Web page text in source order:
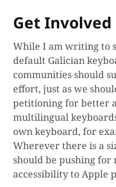
Get Involved
While I am writing to
default Galician
communities should
effort, just as we
petitioning for better
multilingual
own keyboard, for
Wherever there is a
should be pushing
accessibility to Apple